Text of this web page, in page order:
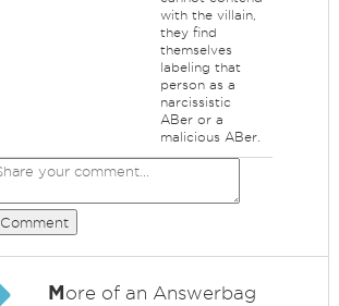
with the villain,
they find
themselves
labeling that
person as a
narcissistic
ABer or a
malicious ABer.
Comment
More of an Answerbag